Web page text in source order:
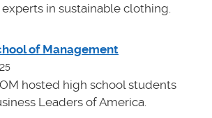
in sustainable clothing.
of Management
hosted high school students
Leaders of America.